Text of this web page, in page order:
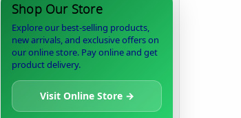
Shop Our Store
Explore our best-selling products,
new arrivals, and exclusive offers on
our online store. Pay online and get
product delivery.
Visit Online Store →